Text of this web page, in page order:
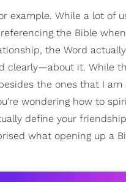
example. While a lot of
the Bible
the Word
clearly—about it. While
the ones that I am
wondering how to
define your
what opening up a